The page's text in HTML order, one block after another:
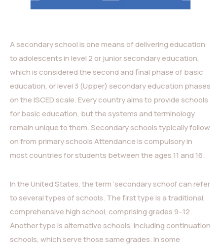
A secondary school is one means of delivering education
to adolescents in level 2 or junior secondary education,
which is considered the second and final phase of basic
education, or level 3 (Upper) secondary education phases
on the ISCED scale. Every country aims to provide schools
for basic education, but the systems and terminology
remain unique to them. Secondary schools typically follow
on from primary schools Attendance is compulsory in
most countries for students between the ages 11 and 16.
In the United States, the term ‘secondary school’ can refer
to several types of schools. The first type is a traditional,
comprehensive high school, comprising grades 9–12.
Another type is alternative schools, including continuation
schools, which serve those same grades. In some